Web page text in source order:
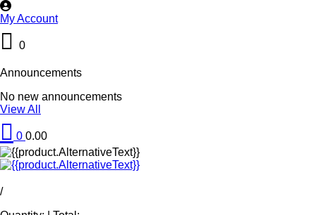
My Account
0
Announcements
No new announcements
View All
0 0.00
/